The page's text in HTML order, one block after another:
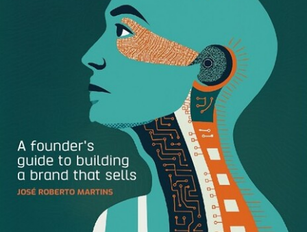
the name of their company actually is.
After 20 minutes of tracking down the right person and
their email address, you ask for whatever assets you need.
But they’re busy with other things, and now the only thing
holding you back is waiting for the person from the other
organization to get back to you. So you wait.
A few hours later (if you’re lucky) you get an email.
They’ve attached the logo, but it’s a .jpeg and not the right
size, you really need the vector format. You email them
again. You wait an hour or so again.